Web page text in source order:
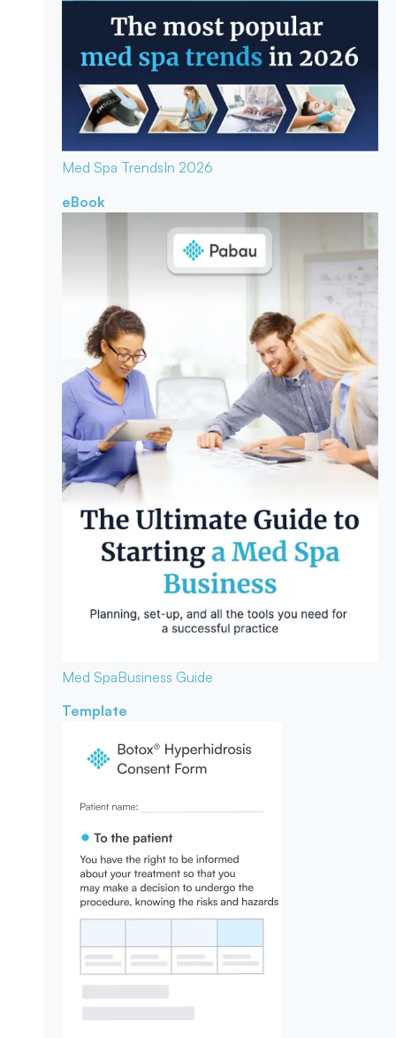
Med Spa TrendsIn 2026
eBook
Med SpaBusiness Guide
Template